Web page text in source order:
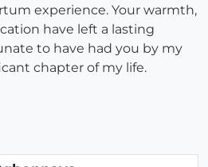
experience. Your warmth,
have left a lasting
to have had you by my
chapter of my life.